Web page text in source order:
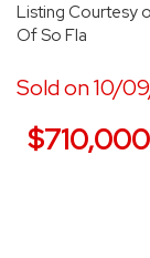
Listing Courtesy
Of So Fla
Sold on 10/
$710,000